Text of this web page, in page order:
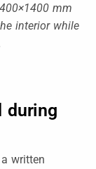
mm
interior while
during
written